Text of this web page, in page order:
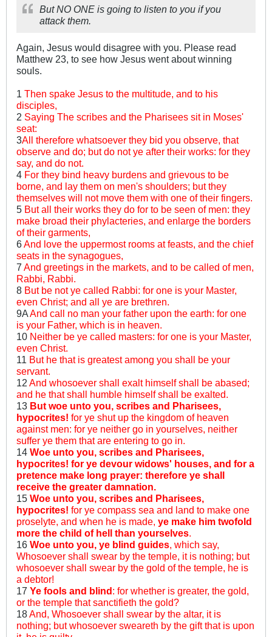
But NO ONE is going to listen to you if you
attack them.
Again, Jesus would disagree with you. Please read
Matthew 23, to see how Jesus went about winning
souls.
1 Then spake Jesus to the multitude, and to his
disciples,
2 Saying The scribes and the Pharisees sit in Moses'
seat:
3All therefore whatsoever they bid you observe, that
observe and do; but do not ye after their works: for they
say, and do not.
4 For they bind heavy burdens and grievous to be
borne, and lay them on men's shoulders; but they
themselves will not move them with one of their fingers.
5 But all their works they do for to be seen of men: they
make broad their phylacteries, and enlarge the borders
of their garments,
6And love the uppermost rooms at feasts, and the chief
seats in the synagogues,
7 And greetings in the markets, and to be called of men,
Rabbi, Rabbi.
8 But be not ye called Rabbi: for one is your Master,
even Christ; and all ye are brethren.
9AAnd call no man your father upon the earth: for one
is your Father, which is in heaven.
10 Neither be ye called masters: for one is your Master,
even Christ.
11 But he that is greatest among you shall be your
servant.
12 And whosoever shall exalt himself shall be abased;
and he that shall humble himself shall be exalted.
13 But woe unto you, scribes and Pharisees,
hypocrites! for ye shut up the kingdom of heaven
against men: for ye neither go in yourselves, neither
suffer ye them that are entering to go in.
14 Woe unto you, scribes and Pharisees,
hypocrites! for ye devour widows' houses, and for a
pretence make long prayer: therefore ye shall
receive the greater damnation.
15 Woe unto you, scribes and Pharisees,
hypocrites! for ye compass sea and land to make one
proselyte, and when he is made, ye make him twofold
more the child of hell than yourselves.
16 Woe unto you, ye blind guides, which say,
Whosoever shall swear by the temple, it is nothing; but
whosoever shall swear by the gold of the temple, he is
a debtor!
17 Ye fools and blind : for whether is greater, the gold,
or the temple that sanctifieth the gold?
18And, Whosoever shall swear by the altar, it is
nothing; but whosoever sweareth by the gift that is upon